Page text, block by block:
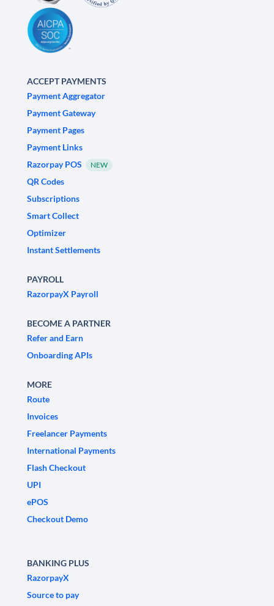
ACCEPT PAYMENTS
Payment Aggregator
Payment Gateway
Payment Pages
Payment Links
Razorpay POS
NEW
QR Codes
Subscriptions
Smart Collect
Optimizer
Instant Settlements
PAYROLL
RazorpayX Payroll
BECOME A PARTNER
Refer and Earn
Onboarding APIs
MORE
Route
Invoices
Freelancer Payments
International Payments
Flash Checkout
UPI
ePOS
Checkout Demo
BANKING PLUS
RazorpayX
Source to pay